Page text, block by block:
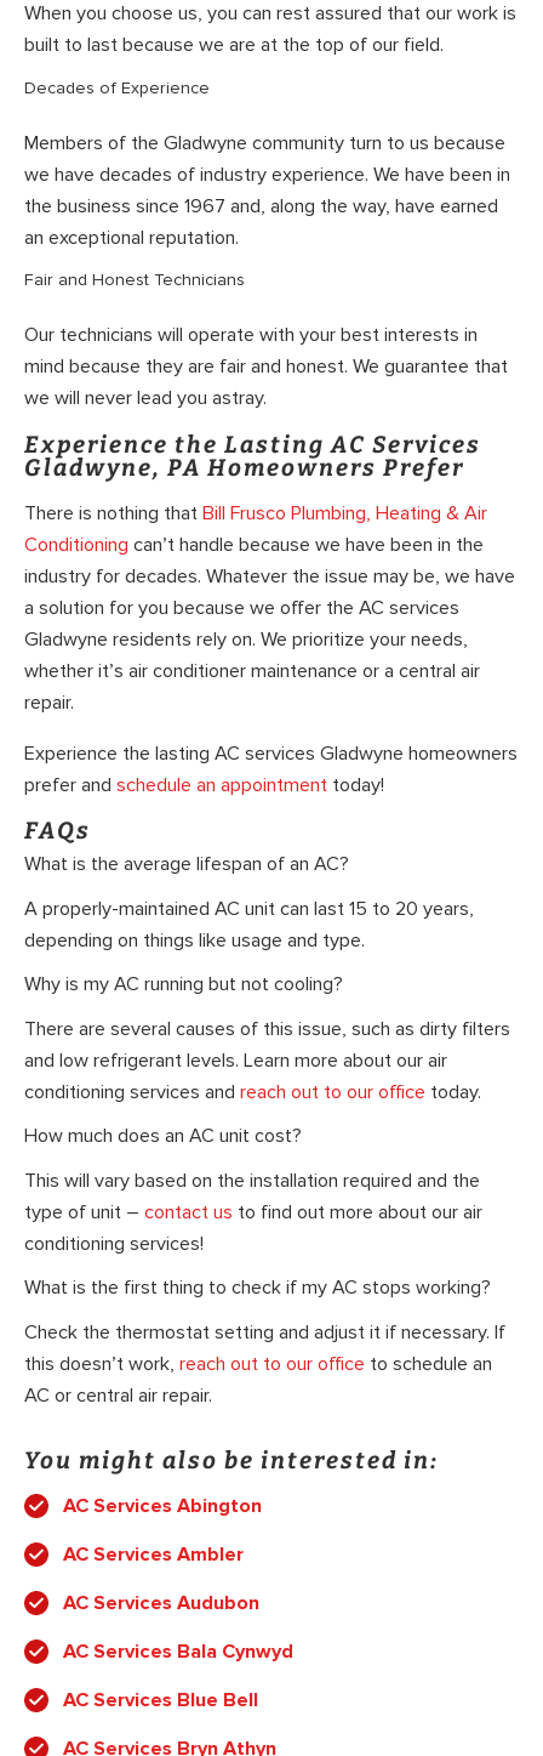
When you choose us, you can rest assured that our work is
built to last because we are at the top of our field.
Decades of Experience
Members of the Gladwyne community turn to us because
we have decades of industry experience. We have been in
the business since 1967 and, along the way, have earned
an exceptional reputation.
Fair and Honest Technicians
Our technicians will operate with your best interests in
mind because they are fair and honest. We guarantee that
we will never lead you astray.
Experience the Lasting AC Services
Gladwyne, PA Homeowners Prefer
There is nothing that Bill Frusco Plumbing, Heating & Air
Conditioning can’t handle because we have been in the
industry for decades. Whatever the issue may be, we have
a solution for you because we offer the AC services
Gladwyne residents rely on. We prioritize your needs,
whether it’s air conditioner maintenance or a central air
repair.
Experience the lasting AC services Gladwyne homeowners
prefer and schedule an appointment today!
FAQs
What is the average lifespan of an AC?
A properly-maintained AC unit can last 15 to 20 years,
depending on things like usage and type.
Why is my AC running but not cooling?
There are several causes of this issue, such as dirty filters
and low refrigerant levels. Learn more about our air
conditioning services and reach out to our office today.
How much does an AC unit cost?
This will vary based on the installation required and the
type of unit – contact us to find out more about our air
conditioning services!
What is the first thing to check if my AC stops working?
Check the thermostat setting and adjust it if necessary. If
this doesn’t work, reach out to our office to schedule an
AC or central air repair.
You might also be interested in:
AC Services Abington
AC Services Ambler
AC Services Audubon
AC Services Bala Cynwyd
AC Services Blue Bell
AC Services Bryn Athyn